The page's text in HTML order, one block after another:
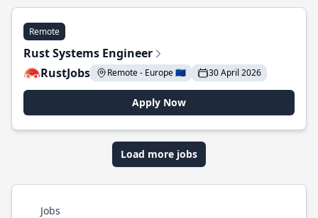
Remote
Rust Systems Engineer
RustJobs
Remote - Europe 🇪🇺 30 April 2026
Apply Now
Load more jobs
Jobs